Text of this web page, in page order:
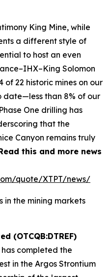
King Mine, while
a different style of
to host an even
Solomon
22 historic mines on our
date—less than 8% of our
One drilling has
that the
Canyon remains truly
this and more news
quote/XTPT/news/
in the mining markets
(OTCQB:DTREF)
completed the
in the Argos Strontium